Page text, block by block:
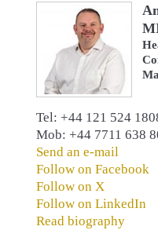
Tel: +44 121 524
Mob: +44 7711 638
Send an e-mail
Follow on Facebook
Follow on X
Follow on LinkedIn
Read biography